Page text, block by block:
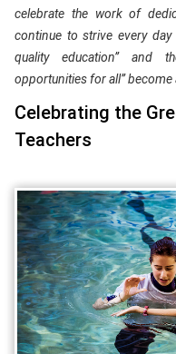
celebrate the work of
continue to strive every
quality education” and
opportunities for all” become
Celebrating the
Teachers